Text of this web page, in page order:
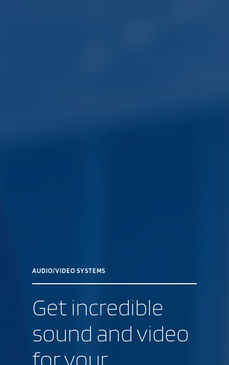
AUDIO/VIDEO SYSTEMS
Get incredible
sound and video
for your